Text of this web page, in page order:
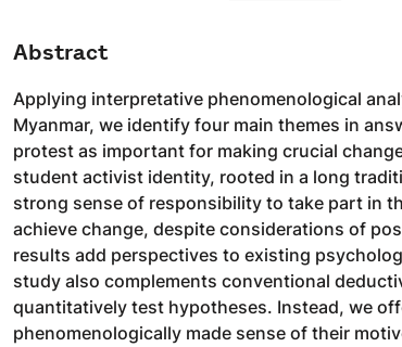
Abstract
Applying interpretative phenomenological
Myanmar, we identify four main themes in
protest as important for making crucial
student activist identity, rooted in a long
strong sense of responsibility to take part in
achieve change, despite considerations of
results add perspectives to existing
study also complements conventional
quantitatively test hypotheses. Instead, we
phenomenologically made sense of their